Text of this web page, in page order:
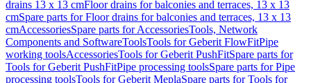
drains 13 x 13 cmFloor drains for balconies and terraces, 13 x 13
cmSpare parts for Floor drains for balconies and terraces, 13 x 13
cmAccessoriesSpare parts for AccessoriesTools, Network
Components and SoftwareToolsTools for Geberit FlowFitPipe
working toolsAccessoriesTools for Geberit PushFitSpare parts for
Tools for Geberit PushFitPipe processing toolsSpare parts for Pipe
processing toolsTools for Geberit MeplaSpare parts for Tools for